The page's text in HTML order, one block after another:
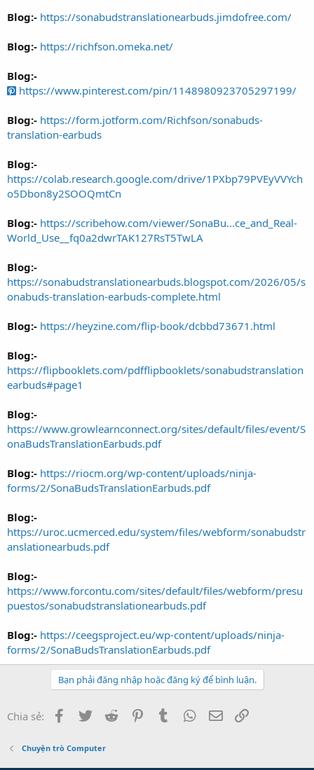
Blog:- https://sonabudstranslationearbuds.jimdofree.com/
Blog:- https://richfson.omeka.net/
Blog:-
https://www.pinterest.com/pin/1148980923705297199/
Blog:- https://form.jotform.com/Richfson/sonabuds-
translation-earbuds
Blog:-
https://colab.research.google.com/drive/1PXbp79PVEyVVYch
o5Dbon8y2SOOQmtCn
Blog:- https://scribehow.com/viewer/SonaBu...ce_and_Real-
World_Use__fq0a2dwrTAK127RsT5TwLA
Blog:-
https://sonabudstranslationearbuds.blogspot.com/2026/05/s
onabuds-translation-earbuds-complete.html
Blog:- https://heyzine.com/flip-book/dcbbd73671.html
Blog:-
https://flipbooklets.com/pdfflipbooklets/sonabudstranslation
earbuds#page1
Blog:-
https://www.growlearnconnect.org/sites/default/files/event/S
onaBudsTranslationEarbuds.pdf
Blog:- https://riocm.org/wp-content/uploads/ninja-
forms/2/SonaBudsTranslationEarbuds.pdf
Blog:-
https://uroc.ucmerced.edu/system/files/webform/sonabudstr
anslationearbuds.pdf
Blog:-
https://www.forcontu.com/sites/default/files/webform/presu
puestos/sonabudstranslationearbuds.pdf
Blog:- https://ceegsproject.eu/wp-content/uploads/ninja-
forms/2/SonaBudsTranslationEarbuds.pdf
Bạn phải đăng nhập hoặc đăng ký để bình luận.
Chia sẻ: Facebook
Twitter Reddit PinterestTumblr WhatsApp
Email
Chuyện trò Computer